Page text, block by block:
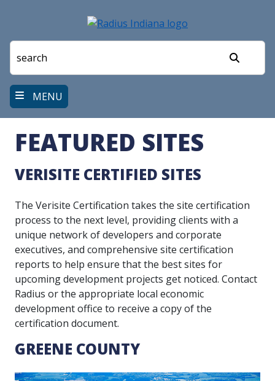
main
MENU
FEATURED SITES
VERISITE CERTIFIED SITES
The Verisite Certification takes the site certification
process to the next level, providing clients with a
unique network of developers and corporate
executives, and comprehensive site certification
reports to help ensure that the best sites for
upcoming development projects get noticed. Contact
Radius or the appropriate local economic
development office to receive a copy of the
certification document.
GREENE COUNTY